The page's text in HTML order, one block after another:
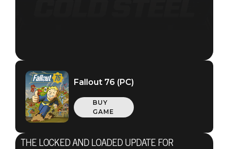
Fallout 76
Fallout 76 (PC)
BUY
GAME
THE LOCKED AND LOADED UPDATE FOR